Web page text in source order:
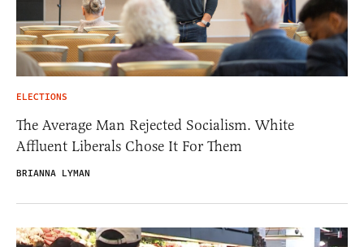
ELECTIONS
The Average Man Rejected Socialism. White
Affluent Liberals Chose It For Them
BRIANNA LYMAN